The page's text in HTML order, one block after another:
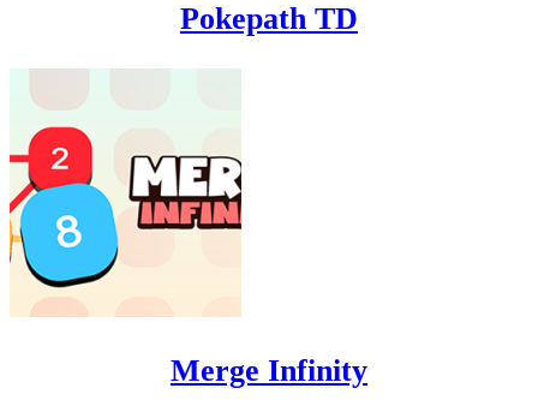
Pokepath TD
Merge Infinity